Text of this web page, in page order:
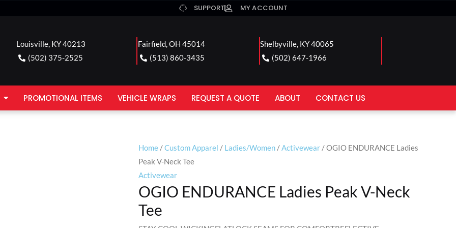
SUPPORT MY ACCOUNT
Louisville, KY 40213
(502) 375-2525
Fairfield, OH 45014
(513) 860-3435
Shelbyville, KY 40065
(502) 647-1966
PROMOTIONAL ITEMS VEHICLE WRAPS REQUEST A QUOTE ABOUT CONTACT US
Home /Custom Apparel / Ladies/Women /Activewear / OGIO ENDURANCE Ladies
Peak V-Neck Tee
Activewear
OGIO ENDURANCE Ladies Peak V-Neck
Tee